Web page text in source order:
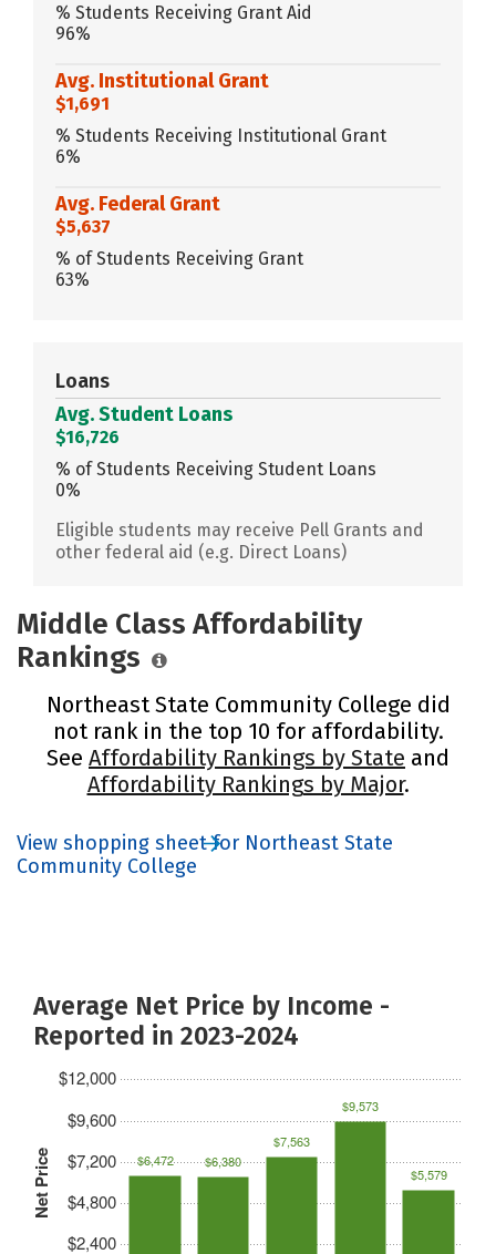
% Students Receiving Grant Aid
96%
Avg. Institutional Grant
$1,691
% Students Receiving Institutional Grant
6%
Avg. Federal Grant
$5,637
% of Students Receiving Grant
63%
Loans
Avg. Student Loans
$16,726
% of Students Receiving Student Loans
0%
Eligible students may receive Pell Grants and
other federal aid (e.g. Direct Loans)
Middle Class Affordability
Rankings
Northeast State Community College did
not rank in the top 10 for affordability.
See Affordability Rankings by State and
Affordability Rankings by Major.
View shopping sheet for Northeast State
Community College
Average Net Price by Income -
Reported in 2023-2024
Net Price
$2,400
$4,800
$7,200
$9,600
$12,000
$6,472 $6,380
$7,563
$9,573
$5,579